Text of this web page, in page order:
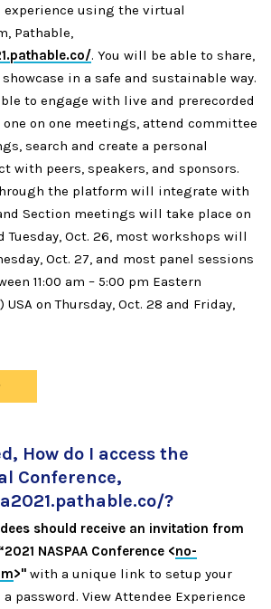
using the virtual
Pathable,
. You will be able to share,
in a safe and sustainable way.
to engage with live and prerecorded
on one meetings, attend committee
search and create a personal
with peers, speakers, and sponsors.
the platform will integrate with
Section meetings will take place on
Tuesday, Oct. 26, most workshops will
Oct. 27, and most panel sessions
11:00 am – 5:00 pm Eastern
USA on Thursday, Oct. 28 and Friday,
How do I access the
Conference,
?
should receive an invitation from
NASPAA Conference <no-
>" with a unique link to setup your
password. View Attendee Experience